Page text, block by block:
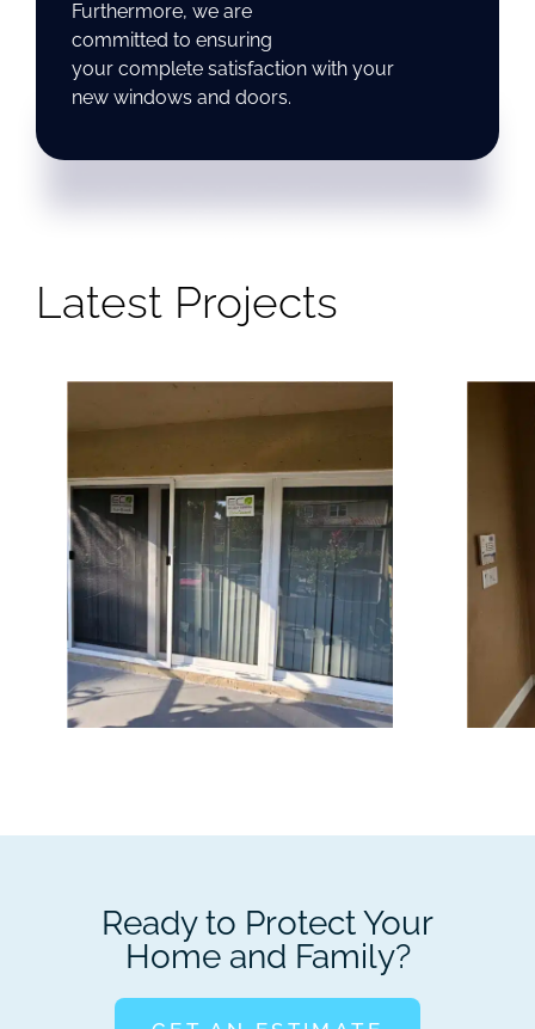
Furthermore, we are
committed to ensuring
your complete satisfaction with your
new windows and doors.
Latest Projects
Ready to Protect Your
Home and Family?